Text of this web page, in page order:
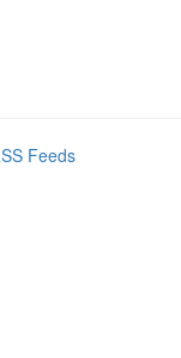
Feeds